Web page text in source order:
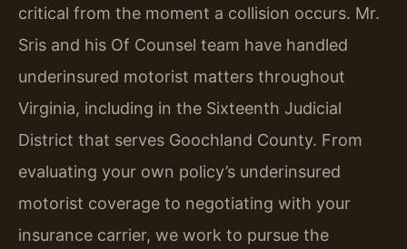
critical from the moment a collision occurs. Mr.
Sris and his Of Counsel team have handled
underinsured motorist matters throughout
Virginia, including in the Sixteenth Judicial
District that serves Goochland County. From
evaluating your own policy’s underinsured
motorist coverage to negotiating with your
insurance carrier, we work to pursue the